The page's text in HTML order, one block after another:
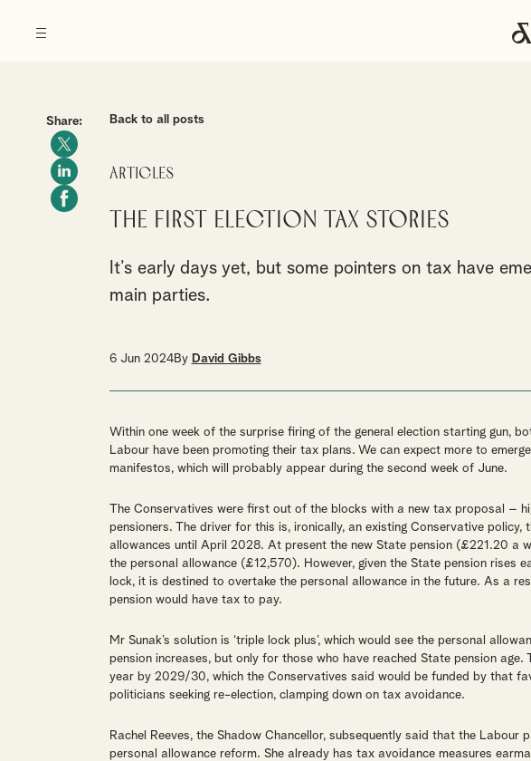
Back to all posts
Articles
The first election tax stories
It’s early days yet, but some pointers on tax have
main parties.
6 Jun 2024By David Gibbs
Within one week of the surprise firing of the general election starting gun,
Labour have been promoting their tax plans. We can expect more to
manifestos, which will probably appear during the second week of June.
The Conservatives were first out of the blocks with a new tax proposal –
pensioners. The driver for this is, ironically, an existing Conservative policy,
allowances until April 2028. At present the new State pension (£221.20 a
the personal allowance (£12,570). However, given the State pension rises
lock, it is destined to overtake the personal allowance in the future. As a
pension would have tax to pay.
Mr Sunak’s solution is ‘triple lock plus’, which would see the personal
pension increases, but only for those who have reached State pension
year by 2029/30, which the Conservatives said would be funded by that
politicians seeking re-election, clamping down on tax avoidance.
Rachel Reeves, the Shadow Chancellor, subsequently said that the Labour
personal allowance reform. She already has tax avoidance measures
Share: